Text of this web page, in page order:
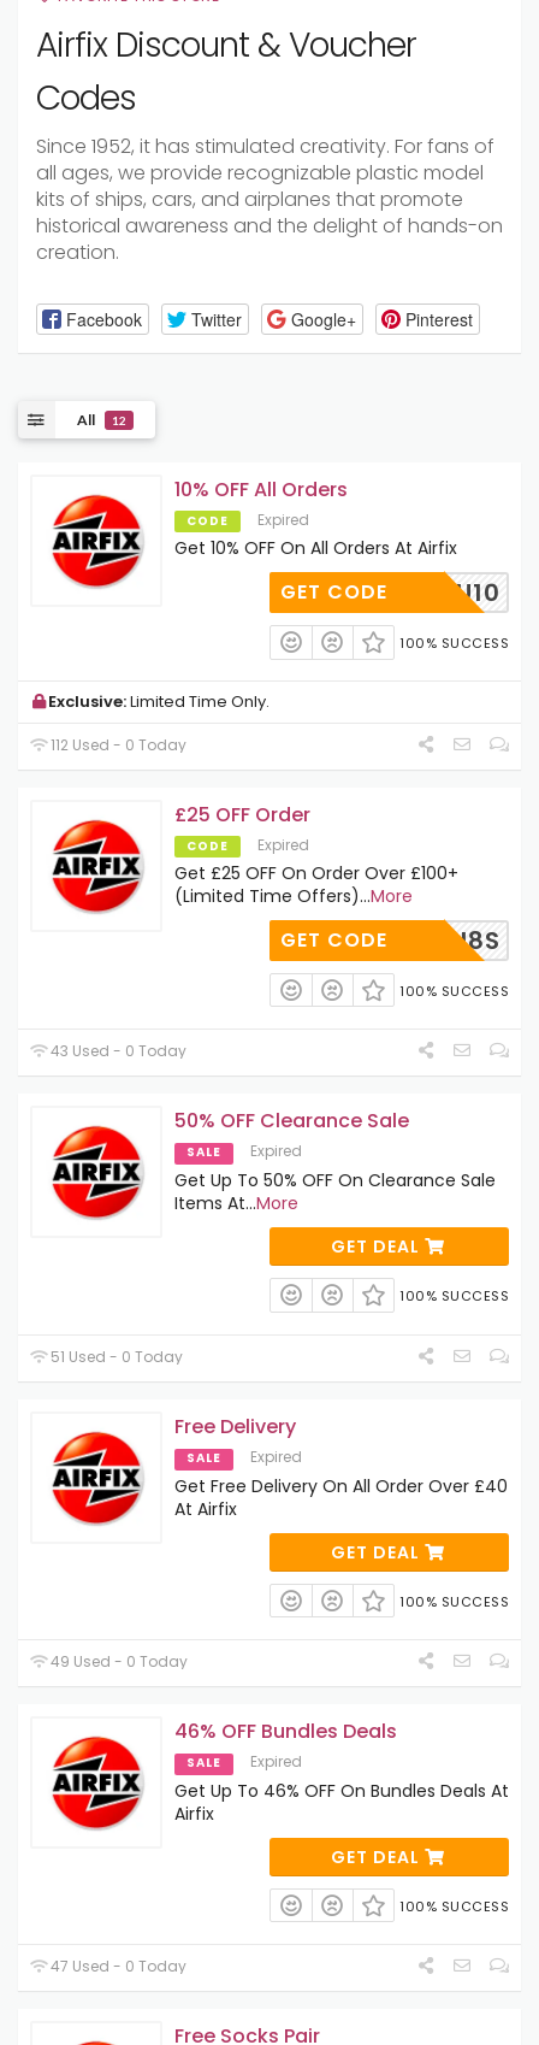
Airfix Discount & Voucher
Codes
Since 1952, it has stimulated creativity. For fans of
all ages, we provide recognizable plastic model
kits of ships, cars, and airplanes that promote
historical awareness and the delight of hands-on
creation.
Facebook Twitter Google+ Pinterest
All 12
10% OFF All Orders
CODE Expired
Get 10% OFF On All Orders At Airfix
RFIXSU10
GET CODE
100% SUCCESS
Exclusive:Limited Time Only.
112 Used - 0 Today
£25 OFF Order
CODE Expired
Get £25 OFF On Order Over £100+
(Limited Time Offers)...More
WWOOLH8S
GET CODE
100% SUCCESS
43 Used - 0 Today
50% OFF Clearance Sale
SALE Expired
Get Up To 50% OFF On Clearance Sale
Items At...More
GET DEAL
100% SUCCESS
51 Used - 0 Today
Free Delivery
SALE Expired
Get Free Delivery On All Order Over £40
At Airfix
GET DEAL
100% SUCCESS
49 Used - 0 Today
46% OFF Bundles Deals
SALE Expired
Get Up To 46% OFF On Bundles Deals At
Airfix
GET DEAL
100% SUCCESS
47 Used - 0 Today
Free Socks Pair